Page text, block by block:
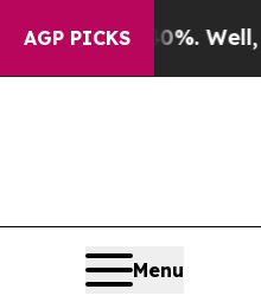
AGP PICKS
40%. Well, it Didn’t
Menu